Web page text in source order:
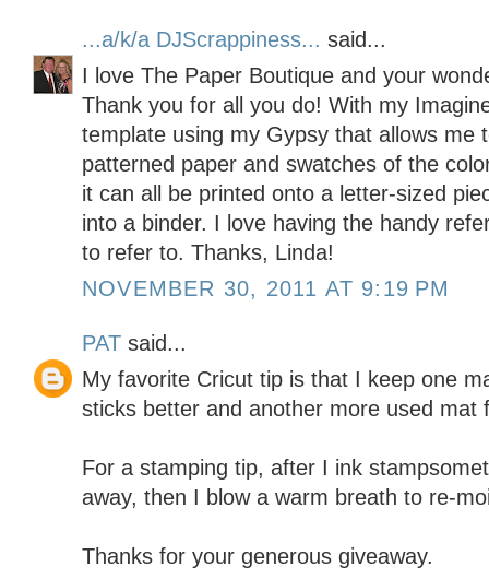
...a/k/a DJScrappiness... said...
I love The Paper Boutique and your
Thank you for all you do! With my
template using my Gypsy that allows me
patterned paper and swatches of the
it can all be printed onto a letter-sized
into a binder. I love having the handy
to refer to. Thanks, Linda!
NOVEMBER 30, 2011 AT 9:19 PM
PAT said...
My favorite Cricut tip is that I keep one
sticks better and another more used mat
For a stamping tip, after I ink
away, then I blow a warm breath to re-
Thanks for your generous giveaway.